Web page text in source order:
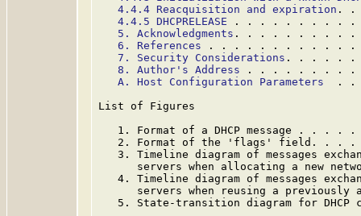
4.4.4 Reacquisition and expiration .
4.4.5 DHCPRELEASE . . . . . . . . .
5. Acknowledgments . . . . . . . . .
6. References . . . . . . . . . . .
7. Security Considerations . . . . .
8. Author's Address . . . . . . . .
A. Host Configuration Parameters
. .
List of Figures
1. Format of a DHCP message . . . .
2. Format of the 'flags' field. . .
3. Timeline diagram of messages
servers when allocating a new
4. Timeline diagram of messages
servers when reusing a previously
5. State-transition diagram for DHCP